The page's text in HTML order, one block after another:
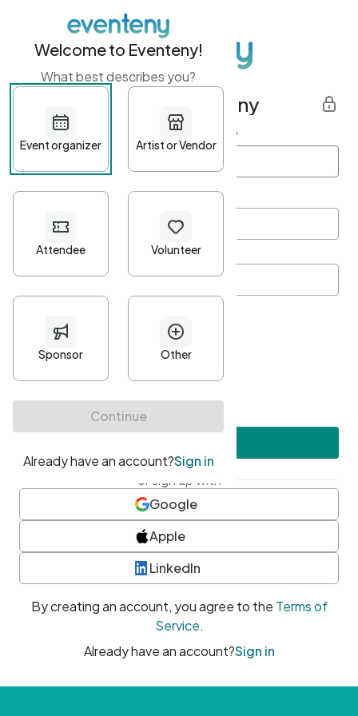
Get started with Eventeny
First name Last name *
Password*
Minimum 10 characters
At least one uppercase character
• At least one number
• At least one special character
or sign up with
Google
Apple
LinkedIn
By creating an account, you agree to the Terms of
Service.
Already have an account?Sign in
Welcome to Eventeny!
What best describes you?